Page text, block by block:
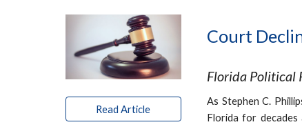
Read Article
Court
Florida Political
As Stephen C.
Florida for